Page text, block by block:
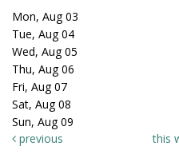
Mon, Aug 03
Tue, Aug 04
Wed, Aug 05
Thu, Aug 06
Fri, Aug 07
Sat, Aug 08
Sun, Aug 09
previous
this